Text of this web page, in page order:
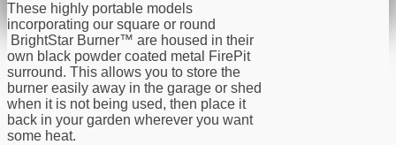
These highly portable models
incorporating our square or round
BrightStar Burner™ are housed in their
own black powder coated metal FirePit
surround. This allows you to store the
burner easily away in the garage or shed
when it is not being used, then place it
back in your garden wherever you want
some heat.